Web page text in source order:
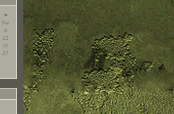
»
Sat
6
13
20
27